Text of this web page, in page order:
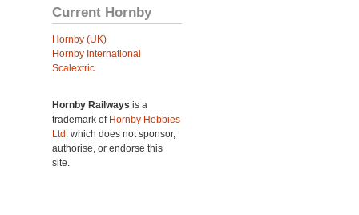
Current Hornby
Hornby (UK)
Hornby International
Scalextric
Hornby Railways is a
trademark of Hornby Hobbies
Ltd. which does not sponsor,
authorise, or endorse this
site.